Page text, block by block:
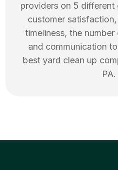
providers on 5 different
customer
timeliness, the
and communication
best yard clean up
PA.